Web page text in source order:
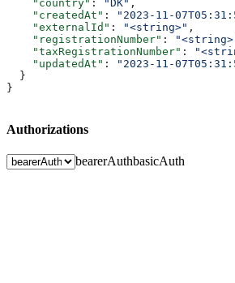
    "country"
: "DK" ,
    "createdAt"
: "2023-11-
    "externalId"
: "<string>" ,
    "registrationNumber"
:
    "taxRegistrationNumber"
:
    "updatedAt"
:
"2023-11-
  }
}
Authorizations
bearerAuthbasicAuth